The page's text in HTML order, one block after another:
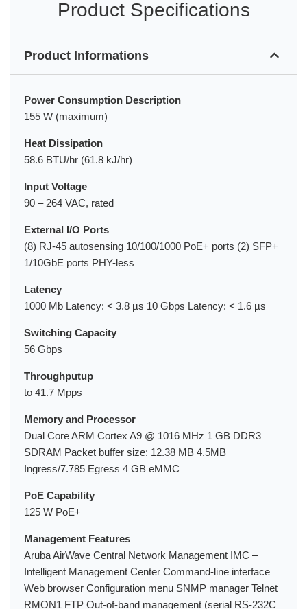
Product Specifications
Product Informations
Power Consumption Description
155 W (maximum)
Heat Dissipation
58.6 BTU/hr (61.8 kJ/hr)
Input Voltage
90 – 264 VAC, rated
External I/O Ports
(8) RJ-45 autosensing 10/100/1000 PoE+ ports (2) SFP+
1/10GbE ports PHY-less
Latency
1000 Mb Latency: < 3.8 µs 10 Gbps Latency: < 1.6 µs
Switching Capacity
56 Gbps
Throughputup
to 41.7 Mpps
Memory and Processor
Dual Core ARM Cortex A9 @ 1016 MHz 1 GB DDR3
SDRAM Packet buffer size: 12.38 MB 4.5MB
Ingress/7.785 Egress 4 GB eMMC
PoE Capability
125 W PoE+
Management Features
Aruba AirWave Central Network Management IMC –
Intelligent Management Center Command-line interface
Web browser Configuration menu SNMP manager Telnet
RMON1 FTP Out-of-band management (serial RS-232C